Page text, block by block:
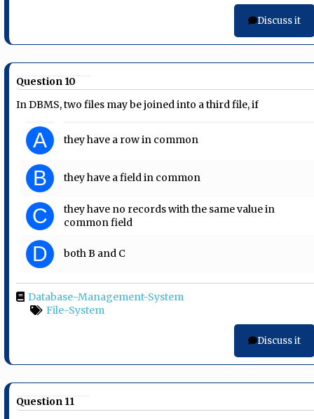
Discuss it
Question 10
In DBMS, two files may be joined into a third file, if
A they have a row in common
B they have a field in common
C
they have no records with the same value in
common field
D both B and C
Database-Management-System
File-System
Discuss it
Question 11